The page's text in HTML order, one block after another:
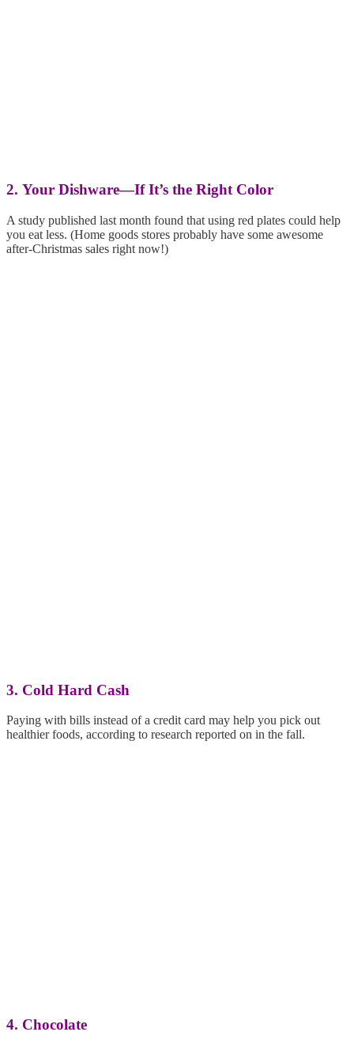
2. Your Dishware—If It’s the Right Color
A study published last month found that using red plates could help
you eat less. (Home goods stores probably have some awesome
after-Christmas sales right now!)
3. Cold Hard Cash
Paying with bills instead of a credit card may help you pick out
healthier foods, according to research reported on in the fall.
4. Chocolate